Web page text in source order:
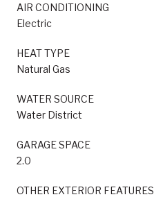
AIR CONDITIONING
Electric
HEAT TYPE
Natural Gas
WATER SOURCE
Water District
GARAGE SPACE
2.0
OTHER EXTERIOR FEATURES